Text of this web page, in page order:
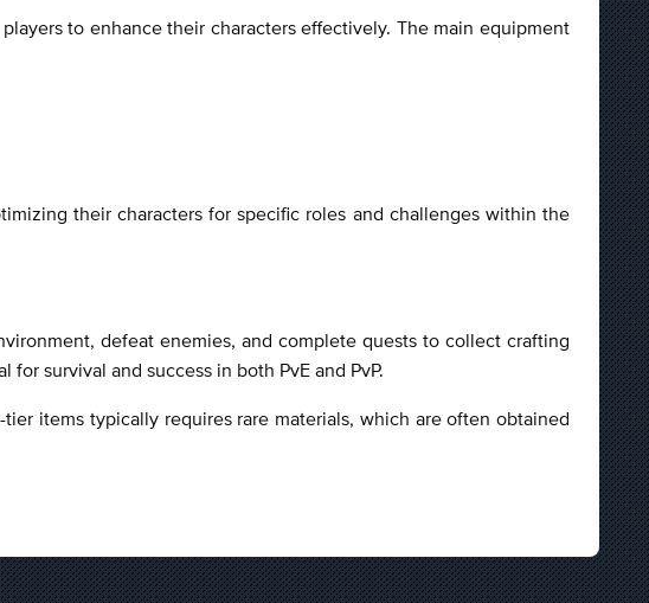
to enhance their characters effectively. The main equipment
their characters for specific roles and challenges within the
defeat enemies, and complete quests to collect crafting
survival and success in both PvE and PvP.
items typically requires rare materials, which are often obtained